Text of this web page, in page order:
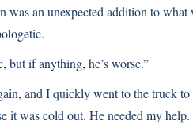
an unexpected addition to
but if anything, he’s worse.”
and I quickly went to the truck
it was cold out. He needed my help.